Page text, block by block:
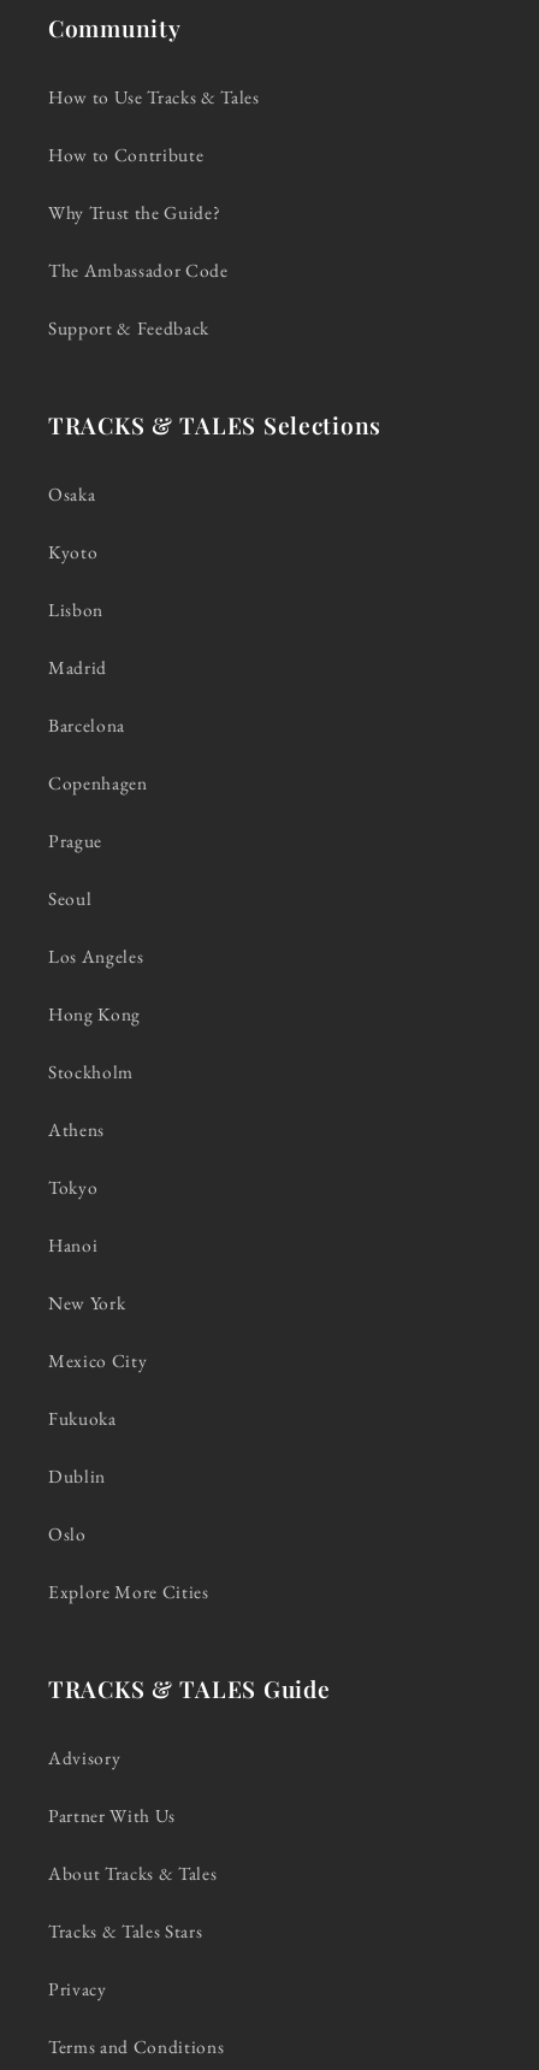
Community
How to Use Tracks & Tales
How to Contribute
Why Trust the Guide?
The Ambassador Code
Support & Feedback
TRACKS & TALES Selections
Osaka
Kyoto
Lisbon
Madrid
Barcelona
Copenhagen
Prague
Seoul
Los Angeles
Hong Kong
Stockholm
Athens
Tokyo
Hanoi
New York
Mexico City
Fukuoka
Dublin
Oslo
Explore More Cities
TRACKS & TALES Guide
Advisory
Partner With Us
About Tracks & Tales
Tracks & Tales Stars
Privacy
Terms and Conditions